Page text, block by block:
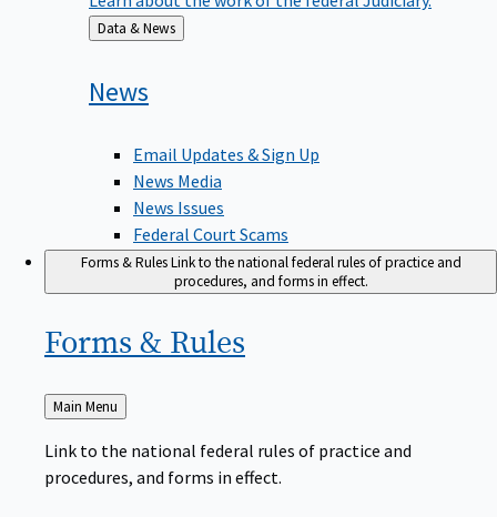
Back
to
Data & News
News
Email Updates & Sign Up
News Media
News Issues
Federal Court Scams
Forms & RulesLink to the national federal rules of practice and
procedures, and forms in effect.
Forms & Rules
Back
Main Menu
Link to the national federal rules of practice and
procedures, and forms in effect.